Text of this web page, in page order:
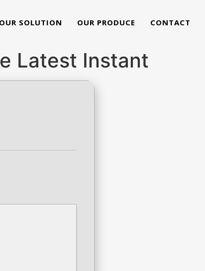
OUR SOLUTION OUR PRODUCE CONTACT
Latest Instant